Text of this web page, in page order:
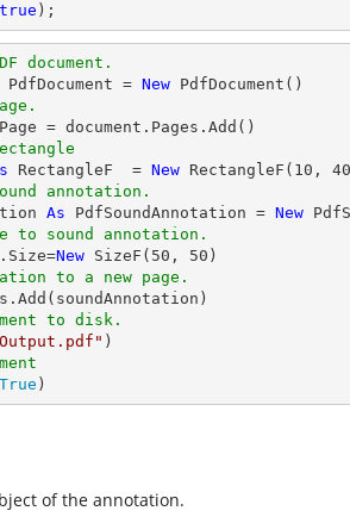
true );
document.
PdfDocument = New
RectangleF  = New RectangleF( 10 , 40
annotation.
As PdfSoundAnnotation = New
to sound annotation.
New SizeF( 50 , 50
to a new page.
to disk.
True )
of the annotation.